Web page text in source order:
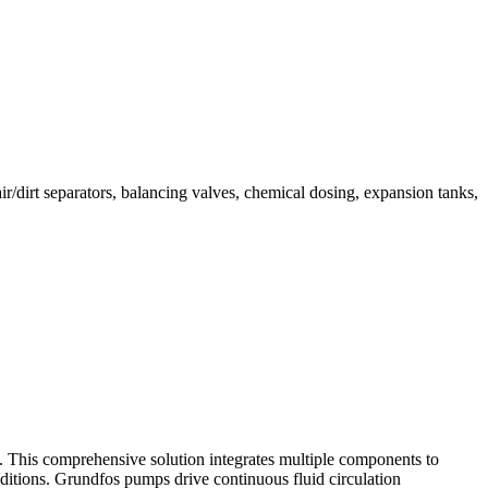
separators, balancing valves, chemical dosing, expansion tanks,
comprehensive solution integrates multiple components to
Grundfos pumps drive continuous fluid circulation